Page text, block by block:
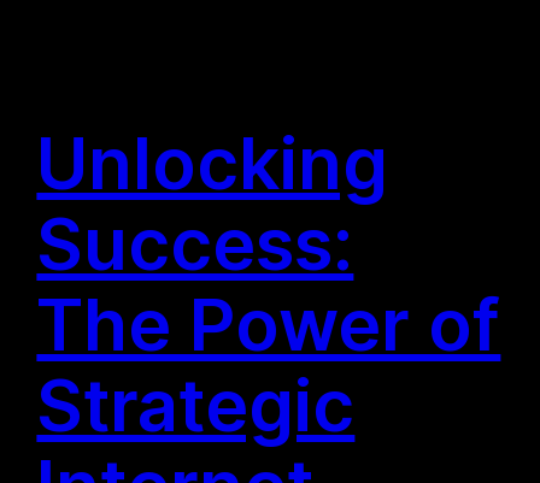
Unlocking
Success:
The Power of
Strategic